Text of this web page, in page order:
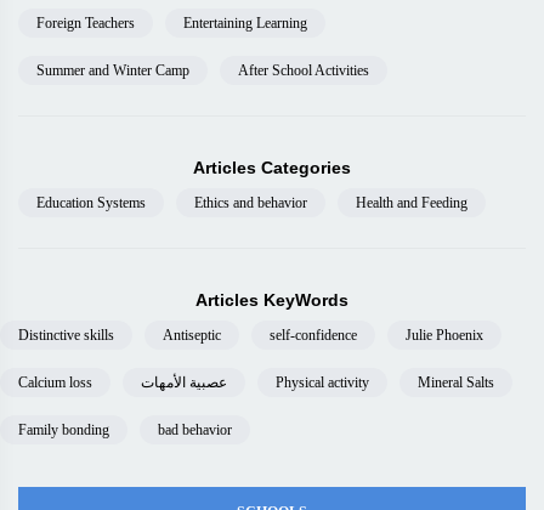
Foreign Teachers Entertaining Learning
Summer and Winter Camp After School Activities
Articles Categories
Education Systems Ethics and behavior Health and Feeding
Articles KeyWords
Distinctive skills Antiseptic self-confidence Julie Phoenix
Calcium loss عصبية الأمهات Physical activity Mineral Salts
Family bonding bad behavior